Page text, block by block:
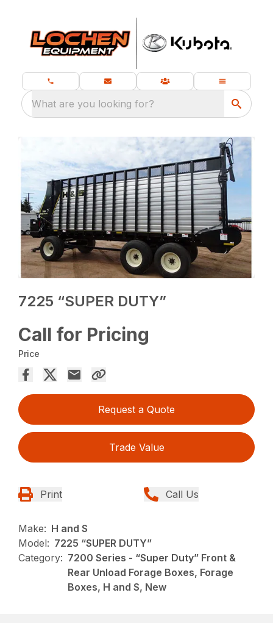
What are you looking for?
7225 “SUPER DUTY”
Call for Pricing
Price
Request a Quote
Trade Value
Print Call Us
Make: H and S
Model: 7225 “SUPER DUTY”
Category: 7200 Series - “Super Duty” Front &
Rear Unload Forage Boxes, Forage
Boxes, H and S, New